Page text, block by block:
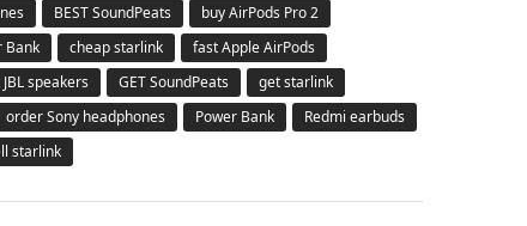
BEST SoundPeats
buy AirPods Pro 2
Bank cheap starlink
fast Apple AirPods
speakers GET SoundPeats
get starlink
order Sony headphones Power Bank
Redmi earbuds
starlink